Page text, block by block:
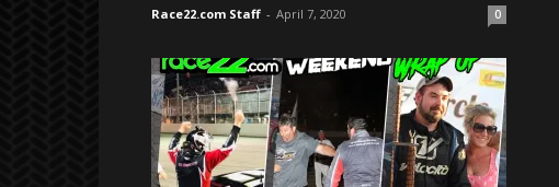
Race22.com Staff - April 7, 2020 0